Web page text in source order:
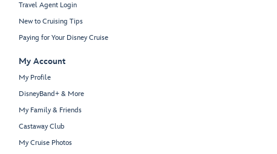
Travel Agent Login
New to Cruising Tips
Paying for Your Disney Cruise
My Account
My Profile
DisneyBand+ & More
My Family & Friends
Castaway Club
My Cruise Photos